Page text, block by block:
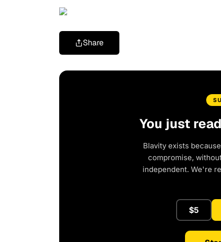
Share
You just
Blavity exists
compromise,
independent. We're
$5